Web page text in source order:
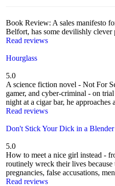
Book Review: A sales manifesto
Belfort, has some devilishly clever
Read reviews
Hourglass
5.0
A science fiction novel - Not For
gamer, and cyber-criminal - on
night at a cigar bar, he
Read reviews
Don't Stick Your Dick in a Blender
5.0
How to meet a nice girl instead -
routinely wreck their lives
pregnancies, false accusations,
Read reviews